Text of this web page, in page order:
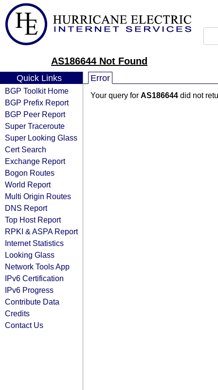
AS186644 Not Found
Quick Links
BGP Toolkit Home
BGP Prefix Report
BGP Peer Report
Super Traceroute
Super Looking Glass
Cert Search
Exchange Report
Bogon Routes
World Report
Multi Origin Routes
DNS Report
Top Host Report
RPKI & ASPA Report
Internet Statistics
Looking Glass
Network Tools App
IPv6 Certification
IPv6 Progress
Contribute Data
Credits
Contact Us
Error
Your query for AS186644 did not